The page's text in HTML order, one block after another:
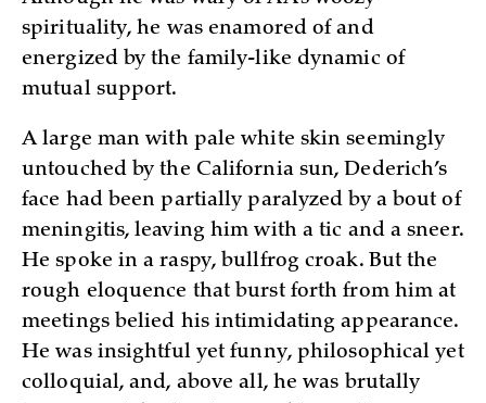
spirituality, he was enamored of and
energized by the family-like dynamic of
mutual support.
A large man with pale white skin seemingly
untouched by the California sun, Dederich’s
face had been partially paralyzed by a bout of
meningitis, leaving him with a tic and a sneer.
He spoke in a raspy, bullfrog croak. But the
rough eloquence that burst forth from him at
meetings belied his intimidating appearance.
He was insightful yet funny, philosophical yet
colloquial, and, above all, he was brutally